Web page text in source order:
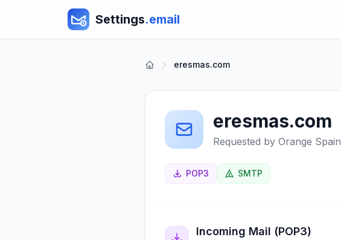
Settings.email
eresmas.com
eresmas.com
Requested by Orange Spain
POP3 SMTP
Incoming Mail (POP3)